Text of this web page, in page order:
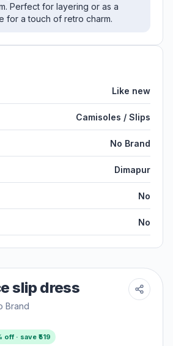
Perfect for layering or as a
for a touch of retro charm.
Like new
Camisoles / Slips
No Brand
Dimapur
No
No
slip dress
Brand
off · save ₹519